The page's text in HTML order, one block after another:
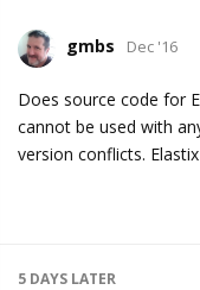
gmbs Dec '16
Does source code for
cannot be used with
version conflicts.
5 DAYS LATER